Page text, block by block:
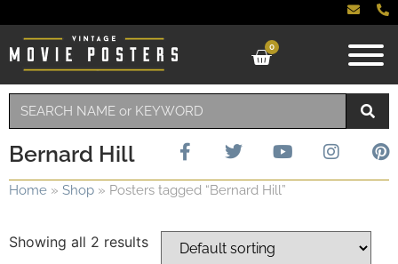
0
Bernard Hill
Home » Shop » Posters tagged “Bernard Hill”
Showing all 2 results